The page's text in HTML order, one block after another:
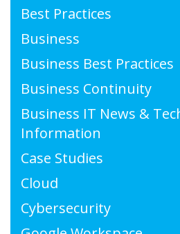
Best Practices
Business
Business Best Practices
Business Continuity
Business IT News &
Information
Case Studies
Cloud
Cybersecurity